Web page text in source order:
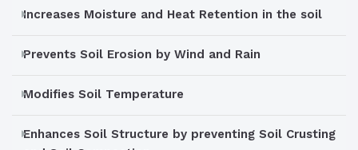
Increases Moisture and Heat Retention in the soil
Prevents Soil Erosion by Wind and Rain
Modifies Soil Temperature
Enhances Soil Structure by preventing Soil Crusting